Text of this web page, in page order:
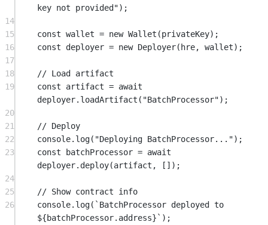
key not provided");
14
15
const wallet = new Wallet (privateKey);
16
const deployer = new Deployer(hre, wallet);
17
18
// Load artifact
19
const artifact = await
deployer. loadArtifact ( "BatchProcessor");
20
21
// Deploy
22
console. log( "Deploying BatchProcessor...");
23
const batchProcessor = await
deployer. deploy(artifact, []);
24
25
// Show contract info
26
console. log( `BatchProcessor deployed to
${batchProcessor. address}` );